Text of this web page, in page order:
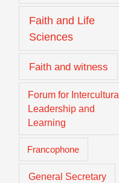
Faith and Life
Sciences
Faith and witness
Forum for Intercultural
Leadership and
Learning
Francophone
General Secretary